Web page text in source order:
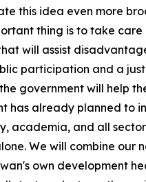
this idea even more
thing is to take care
will assist
participation and a
government will help
has already planned to
academia, and all
We will combine our
own development